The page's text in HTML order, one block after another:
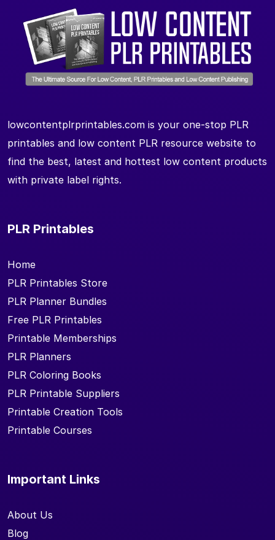
lowcontentplrprintables.com is your one-stop PLR
printables and low content PLR resource website to
find the best, latest and hottest low content products
with private label rights.
PLR Printables
Home
PLR Printables Store
PLR Planner Bundles
Free PLR Printables
Printable Memberships
PLR Planners
PLR Coloring Books
PLR Printable Suppliers
Printable Creation Tools
Printable Courses
Important Links
About Us
Blog